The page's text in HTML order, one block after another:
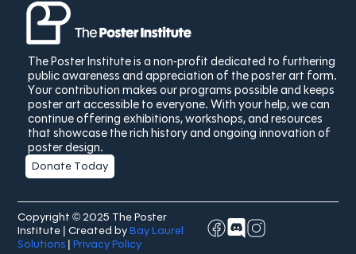
The Poster Institute is a non-profit dedicated to furthering
public awareness and appreciation of the poster art form.
Your contribution makes our programs possible and keeps
poster art accessible to everyone. With your help, we can
continue offering exhibitions, workshops, and resources
that showcase the rich history and ongoing innovation of
poster design.
Donate Today
Copyright © 2025 The Poster
Institute | Created byBay Laurel
Solutions |Privacy Policy